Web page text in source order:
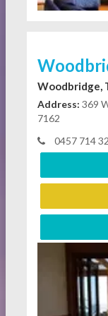
Woodbridge,
Address: 369
7162
0457 714